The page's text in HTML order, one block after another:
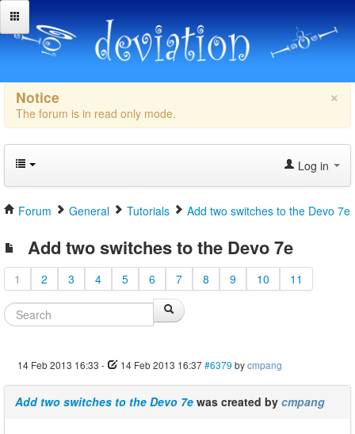
×
Notice
The forum is in read only mode.
Log in
Forum General Tutorials Add two switches to the Devo 7e
Add two switches to the Devo 7e
1 2 3 4 5 6 7 8 9 10 11
14 Feb 2013 16:33 - 14 Feb 2013 16:37#6379 bycmpang
Add two switches to the Devo 7e was created by cmpang